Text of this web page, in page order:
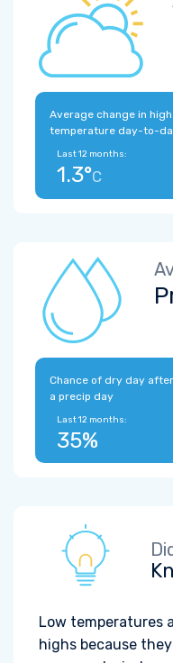
Average change in high
temperature day-to-
Last 12 months:
1.3°C
Chance of dry day after
a precip day
Last 12 months:
35%
Low temperatures
highs because